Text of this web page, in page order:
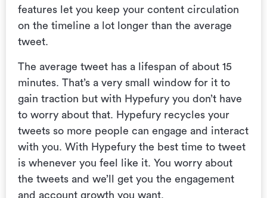
features let you keep your content circulation
on the timeline a lot longer than the average
tweet.
The average tweet has a lifespan of about 15
minutes. That’s a very small window for it to
gain traction but with Hypefury you don’t have
to worry about that. Hypefury recycles your
tweets so more people can engage and interact
with you. With Hypefury the best time to tweet
is whenever you feel like it. You worry about
the tweets and we’ll get you the engagement
and account growth you want.